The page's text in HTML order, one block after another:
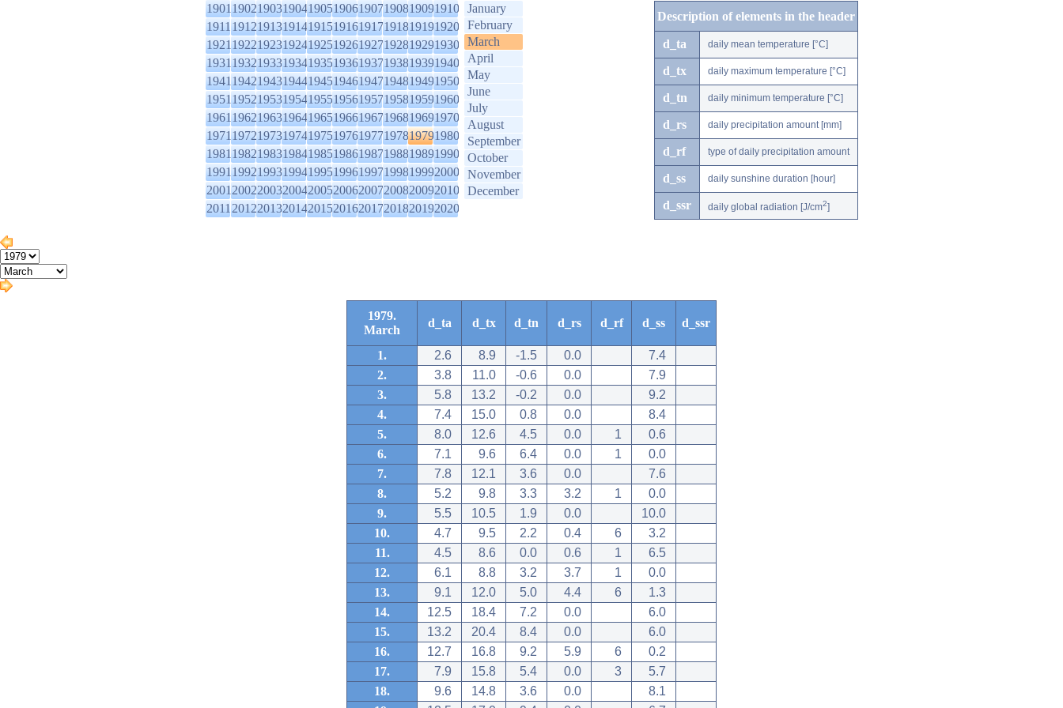
1901190219031904190519061907190819091910
1911191219131914191519161917191819191920
1921192219231924192519261927192819291930
1931193219331934193519361937193819391940
1941194219431944194519461947194819491950
1951195219531954195519561957195819591960
1961196219631964196519661967196819691970
1971197219731974197519761977197819791980
1981198219831984198519861987198819891990
1991199219931994199519961997199819992000
2001200220032004200520062007200820092010
2011201220132014201520162017201820192020
January
February
March
April
May
June
July
August
September
October
November
December
Description of elements in the header
d_ta daily mean temperature [°C]
d_tx daily maximum temperature [°C]
d_tn daily minimum temperature [°C]
d_rs daily precipitation amount [mm]
d_rf type of daily precipitation amount
d_ss daily sunshine duration [hour]
d_ssr daily global radiation [J/cm2]
1979.
March
d_ta d_tx d_tn d_rs d_rf d_ss d_ssr
1. 2.6 8.9 -1.5 0.0
7.4
2.
3.8 11.0 -0.6 0.0
7.9
3.
5.8 13.2 -0.2 0.0
9.2
4.
7.4 15.0 0.8 0.0
8.4
5.
8.0 12.6 4.5 0.0 1
0.6
6.
7.1 9.6 6.4 0.0 1
0.0
7.
7.8 12.1 3.6 0.0
7.6
8.
5.2 9.8 3.3 3.2 1
0.0
9.
5.5 10.5 1.9 0.0
10.0
10.
4.7 9.5 2.2 0.4 6
3.2
11.
4.5 8.6 0.0 0.6 1
6.5
12.
6.1 8.8 3.2 3.7 1
0.0
13.
9.1 12.0 5.0 4.4 6
1.3
14.
12.5 18.4 7.2 0.0
6.0
15.
13.2 20.4 8.4 0.0
6.0
16.
12.7 16.8 9.2 5.9 6
0.2
17.
7.9 15.8 5.4 0.0 3
5.7
18.
9.6 14.8 3.6 0.0
8.1